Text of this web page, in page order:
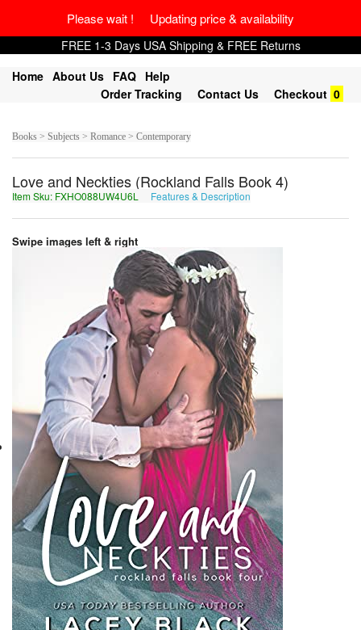
Please wait ! Updating price & availability
FREE 1-3 Days USA Shipping & FREE Returns
Home About Us FAQ Help
Order Tracking
Contact Us Checkout 0
Books > Subjects > Romance > Contemporary
Love and Neckties (Rockland Falls Book 4)
Item Sku: FXHO088UW4U6L Features & Description
Swipe images left & right